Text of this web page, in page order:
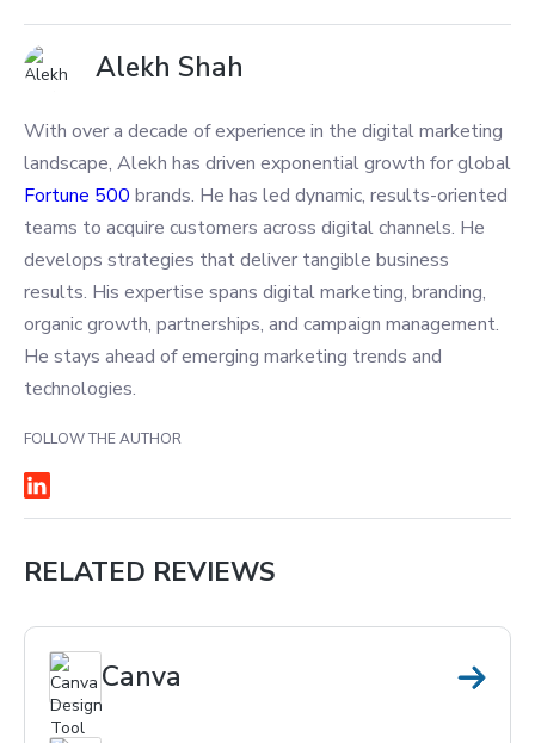
Alekh Shah
With over a decade of experience in the digital marketing
landscape, Alekh has driven exponential growth for global
Fortune 500 brands. He has led dynamic, results-oriented
teams to acquire customers across digital channels. He
develops strategies that deliver tangible business
results. His expertise spans digital marketing, branding,
organic growth, partnerships, and campaign management.
He stays ahead of emerging marketing trends and
technologies.
FOLLOW THE AUTHOR
RELATED REVIEWS
Canva